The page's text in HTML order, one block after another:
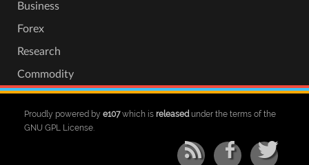
Business
Forex
Research
Commodity
Proudly powered by e107which is releasedunder the terms of the
GNU GPL License.